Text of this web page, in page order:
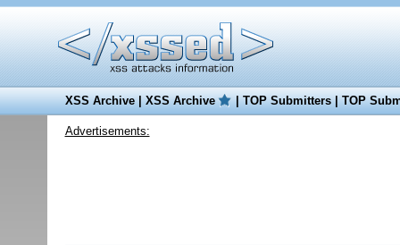
XSS Archive|XSS Archive |TOP Submitters|TOP
Advertisements: